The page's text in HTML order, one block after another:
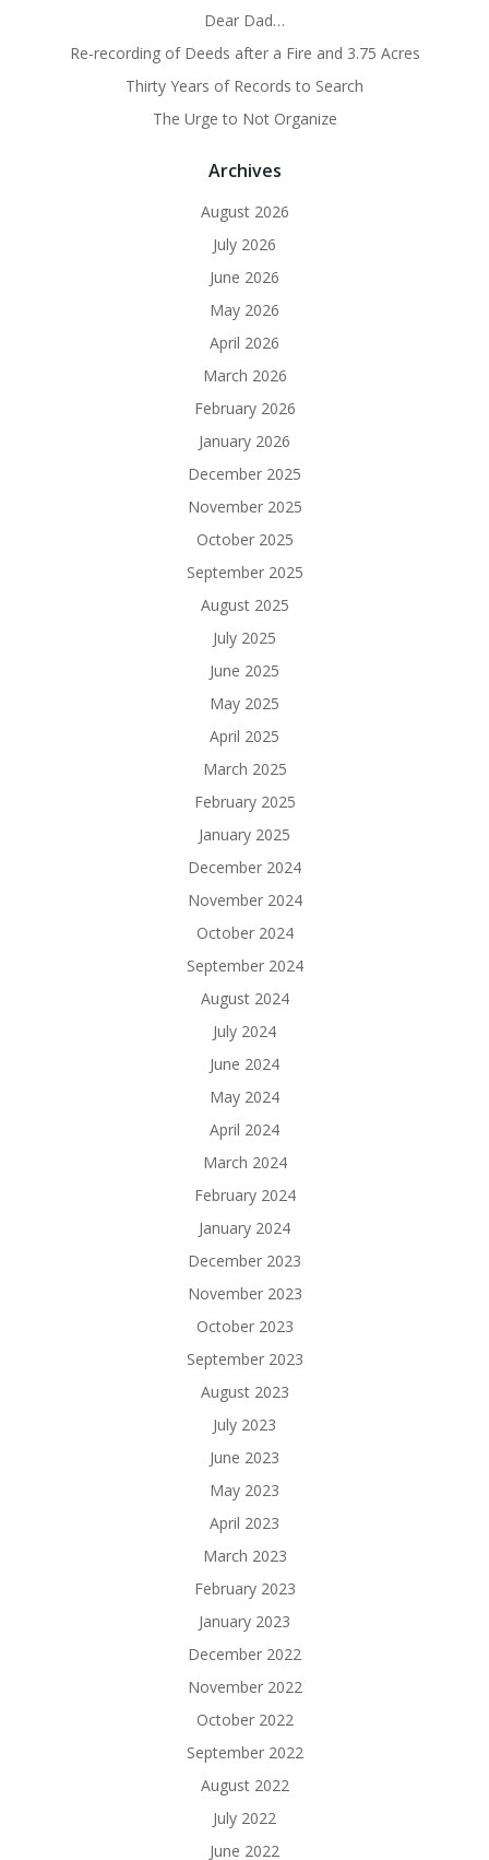
Dear Dad…
Re-recording of Deeds after a Fire and 3.75 Acres
Thirty Years of Records to Search
The Urge to Not Organize
Archives
August 2026
July 2026
June 2026
May 2026
April 2026
March 2026
February 2026
January 2026
December 2025
November 2025
October 2025
September 2025
August 2025
July 2025
June 2025
May 2025
April 2025
March 2025
February 2025
January 2025
December 2024
November 2024
October 2024
September 2024
August 2024
July 2024
June 2024
May 2024
April 2024
March 2024
February 2024
January 2024
December 2023
November 2023
October 2023
September 2023
August 2023
July 2023
June 2023
May 2023
April 2023
March 2023
February 2023
January 2023
December 2022
November 2022
October 2022
September 2022
August 2022
July 2022
June 2022